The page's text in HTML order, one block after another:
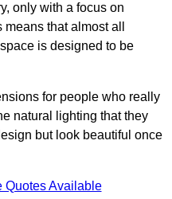
only with a focus on
that almost all
is designed to be
for people who really
natural lighting that they
but look beautiful once
Quotes Available